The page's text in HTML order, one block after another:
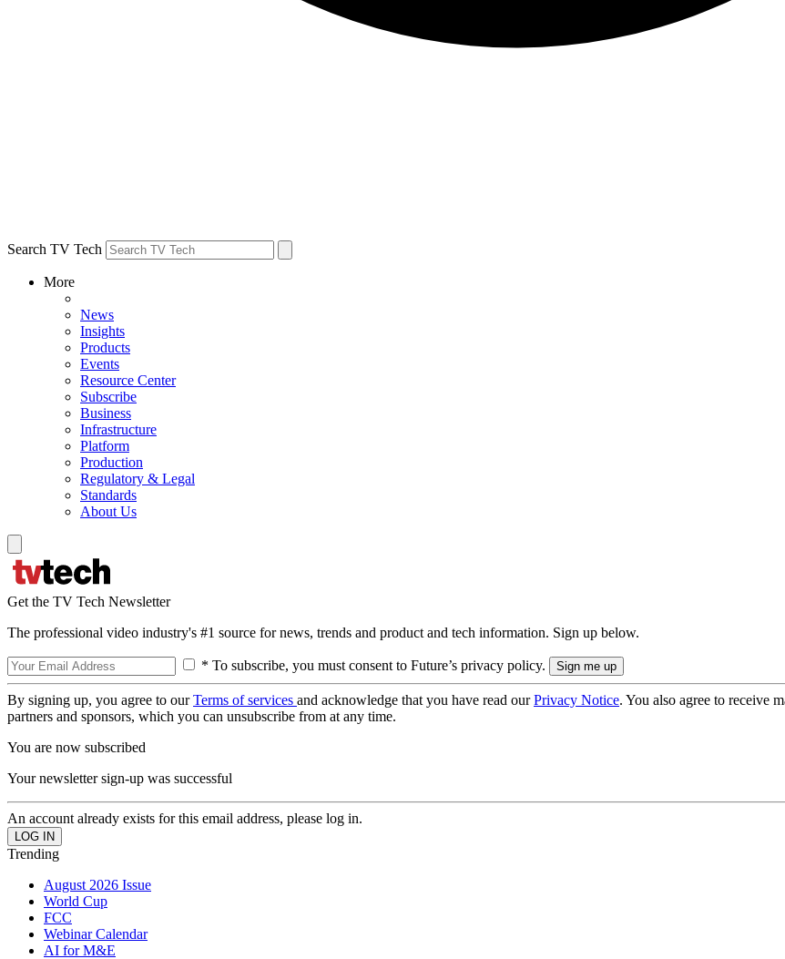
Search TV Tech
More
News
Insights
Products
Events
Resource Center
Subscribe
Business
Infrastructure
Platform
Production
Regulatory & Legal
Standards
About Us
Get the TV Tech Newsletter
The professional video industry's #1 source for news, trends and product and tech information. Sign up below.
* To subscribe, you must consent to Future’s privacy policy.
By signing up, you agree to ourTerms of services and acknowledge that you have read ourPrivacy Notice. You also agree to receive
partners and sponsors, which you can unsubscribe from at any time.
You are now subscribed
Your newsletter sign-up was successful
An account already exists for this email address, please log in.
Trending
August 2026 Issue
World Cup
FCC
Webinar Calendar
AI for M&E